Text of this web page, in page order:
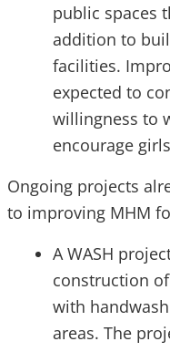
public spaces
addition to
facilities.
expected to
willingness to
encourage
Ongoing projects
to improving MHM
A WASH
construction
with
areas. The